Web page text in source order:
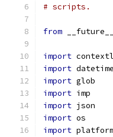
# scripts.
from
import
import datetime
import glob
import imp
import json
import os
import